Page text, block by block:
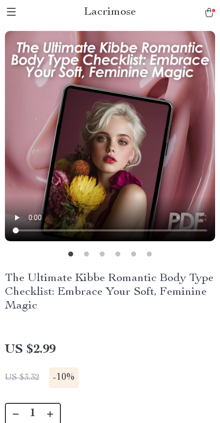
Lacrimose
The Ultimate Kibbe Romantic Body Type
Checklist: Embrace Your Soft, Feminine
Magic
US $2.99
US $3.32 -10%